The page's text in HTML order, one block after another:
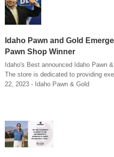
Idaho Pawn and Gold
Pawn Shop Winner
Idaho's Best announced Idaho Pawn
The store is dedicated to providing
22, 2023 - Idaho Pawn & Gold